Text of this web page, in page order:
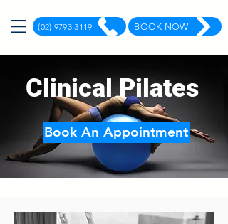
(02) 9793 3119 BOOK NOW
Clinical Pilates
Book An Appointment